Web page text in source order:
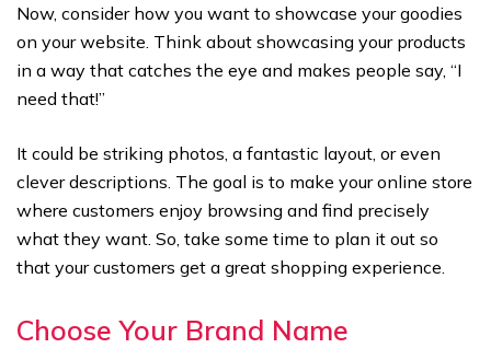
Now, consider how you want to showcase your goodies
on your website. Think about showcasing your products
in a way that catches the eye and makes people say, “I
need that!”
It could be striking photos, a fantastic layout, or even
clever descriptions. The goal is to make your online store
where customers enjoy browsing and find precisely
what they want. So, take some time to plan it out so
that your customers get a great shopping experience.
Choose Your Brand Name